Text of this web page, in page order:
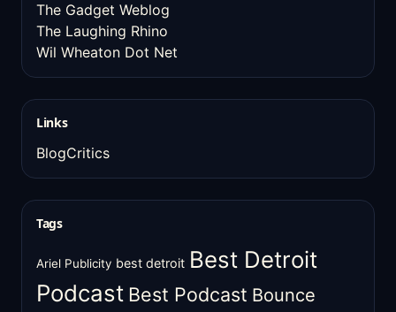
The Gadget Weblog
The Laughing Rhino
Wil Wheaton Dot Net
Links
BlogCritics
Tags
Ariel Publicity best detroit Best Detroit
Podcast Best Podcast Bounce